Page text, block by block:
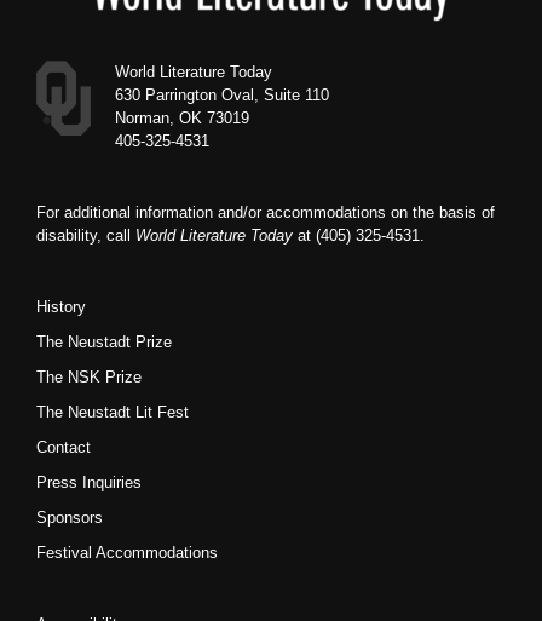
World Literature Today
630 Parrington Oval, Suite 110
Norman, OK 73019
405-325-4531
For additional information and/or accommodations on the basis of
disability, call World Literature Today at (405) 325-4531.
History
The Neustadt Prize
The NSK Prize
The Neustadt Lit Fest
Contact
Press Inquiries
Sponsors
Festival Accommodations